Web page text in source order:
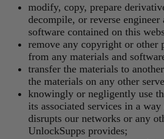
modify, copy, prepare
decompile, or reverse engineer
software contained on this
remove any copyright or other
from any materials and
transfer the materials to
the materials on any other
knowingly or negligently use
its associated services in a way
disrupts our networks or any
UnlockSupps provides;